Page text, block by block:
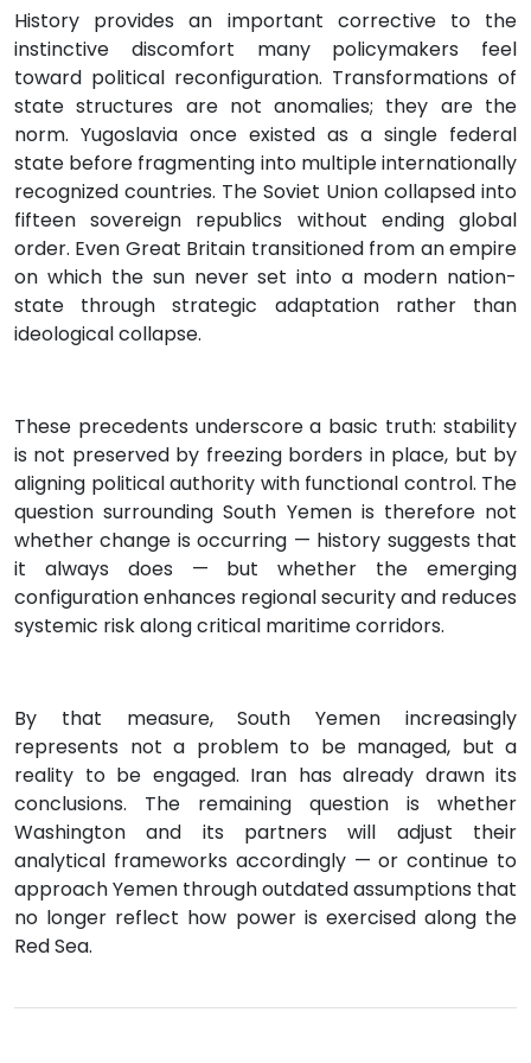
History provides an important corrective to the
instinctive discomfort many policymakers feel
toward political reconfiguration. Transformations of
state structures are not anomalies; they are the
norm. Yugoslavia once existed as a single federal
state before fragmenting into multiple internationally
recognized countries. The Soviet Union collapsed into
fifteen sovereign republics without ending global
order. Even Great Britain transitioned from an empire
on which the sun never set into a modern nation-
state through strategic adaptation rather than
ideological collapse.
These precedents underscore a basic truth: stability
is not preserved by freezing borders in place, but by
aligning political authority with functional control. The
question surrounding South Yemen is therefore not
whether change is occurring — history suggests that
it always does — but whether the emerging
configuration enhances regional security and reduces
systemic risk along critical maritime corridors.
By that measure, South Yemen increasingly
represents not a problem to be managed, but a
reality to be engaged. Iran has already drawn its
conclusions. The remaining question is whether
Washington and its partners will adjust their
analytical frameworks accordingly — or continue to
approach Yemen through outdated assumptions that
no longer reflect how power is exercised along the
Red Sea.